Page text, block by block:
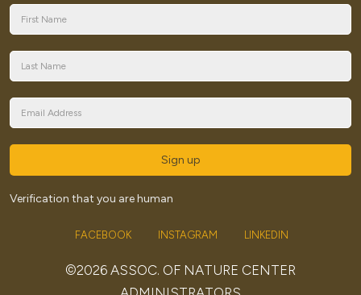
Sign up
Verification that you are human
FACEBOOK INSTAGRAM LINKEDIN
©2026 ASSOC. OF NATURE CENTER